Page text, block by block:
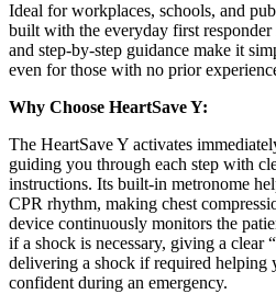
Ideal for workplaces, schools, and
built with the everyday first
and step-by-step guidance make it
even for those with no prior
Why Choose HeartSave Y:
The HeartSave Y activates
guiding you through each step with
instructions. Its built-in metronome
CPR rhythm, making chest
device continuously monitors the
if a shock is necessary, giving a clear
delivering a shock if required helping
confident during an emergency.